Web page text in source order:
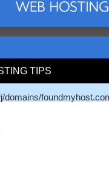
TIPS
domains/